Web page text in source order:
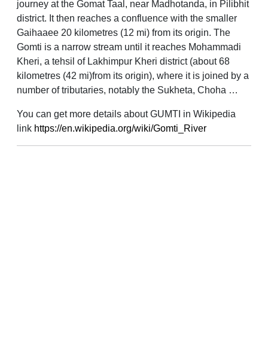
journey at the Gomat Taal, near Madhotanda, in Pilibhit
district. It then reaches a confluence with the smaller
Gaihaaee 20 kilometres (12 mi) from its origin. The
Gomti is a narrow stream until it reaches Mohammadi
Kheri, a tehsil of Lakhimpur Kheri district (about 68
kilometres (42 mi)from its origin), where it is joined by a
number of tributaries, notably the Sukheta, Choha …
You can get more details about GUMTI in Wikipedia
link https://en.wikipedia.org/wiki/Gomti_River